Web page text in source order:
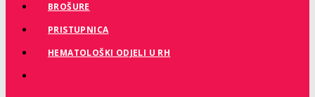
BROŠURE
PRISTUPNICA
HEMATOLOŠKI ODJELI U RH